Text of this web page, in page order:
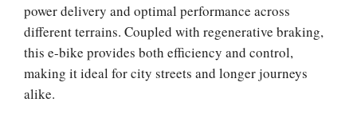
power delivery and optimal performance across
different terrains. Coupled with regenerative braking,
this e-bike provides both efficiency and control,
making it ideal for city streets and longer journeys
alike.